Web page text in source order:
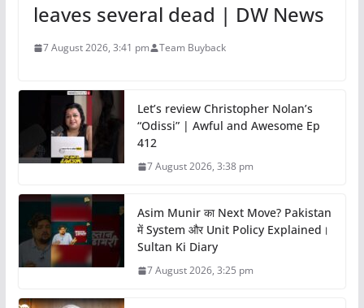
leaves several dead | DW News
7 August 2026, 3:41 pm Team Buyback
Let’s review Christopher Nolan’s
“Odissi” | Awful and Awesome Ep
412
7 August 2026, 3:38 pm
Asim Munir का Next Move? Pakistan
में System और Unit Policy Explained।
Sultan Ki Diary
7 August 2026, 3:25 pm